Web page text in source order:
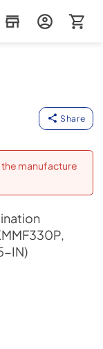
Share
the manufacture
IN)